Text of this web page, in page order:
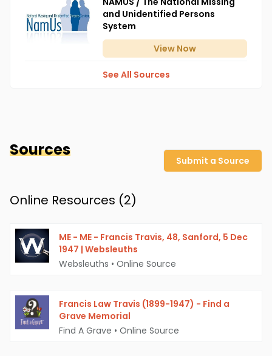
and Unidentified Persons
System
View Now
See All Sources
Sources
Submit a Source
Online Resources (2)
ME - ME - Francis Travis, 48, Sanford, 5 Dec
1947 | Websleuths
Websleuths • Online Source
Francis Law Travis (1899-1947) - Find a
Grave Memorial
Find A Grave • Online Source